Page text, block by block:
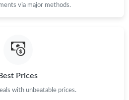
on Jun 23, 2026 at 4:10 PM.
on Jul 18, 2026 at 12:47
via major methods.
Best Prices
with unbeatable prices.